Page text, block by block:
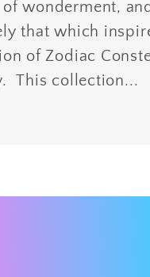
of wonderment,
that which
of Zodiac
This collection...